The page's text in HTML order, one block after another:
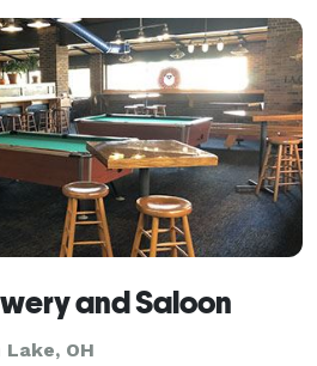
and Saloon
OH